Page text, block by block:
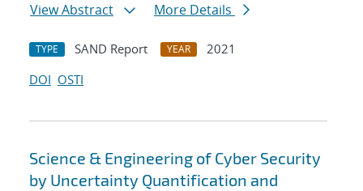
View Abstract
More Details
TYPE SAND Report YEAR
2021
DOI OSTI
Science & Engineering of Cyber Security
by Uncertainty Quantification and